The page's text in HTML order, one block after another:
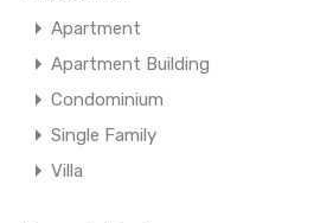
Apartment
Apartment Building
Condominium
Single Family
Villa